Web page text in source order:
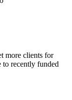
more clients for
to recently funded